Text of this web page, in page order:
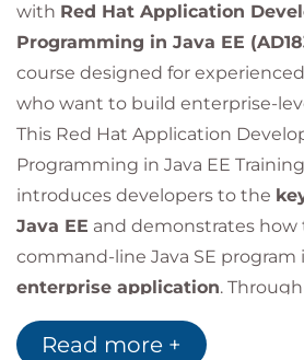
with Red Hat Application
Programming in Java EE
course designed for
who want to build enterprise-
This Red Hat Application
Programming in Java EE
introduces developers to the
Java EE and demonstrates how
command-line Java SE program
enterprise application.
learn how to build robust and
usingEnterprise Java Beans
Read more +